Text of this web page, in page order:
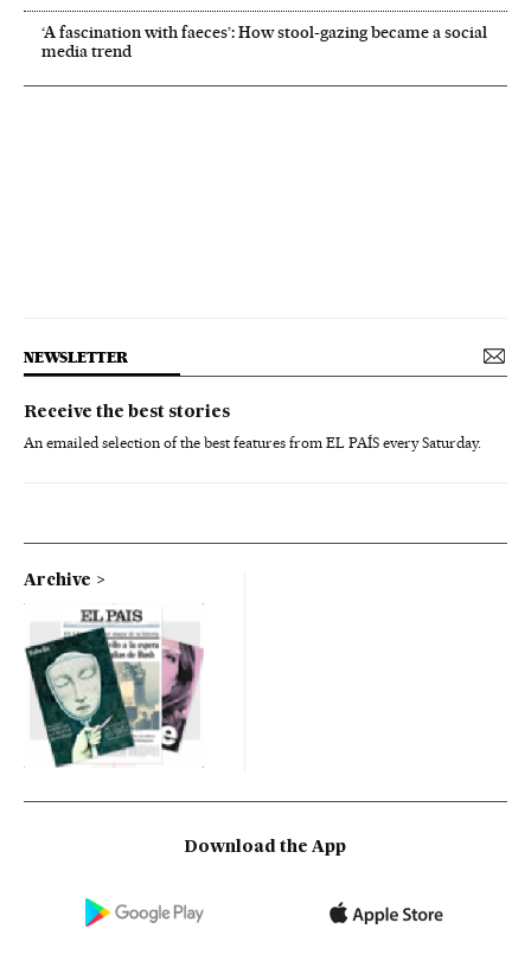
‘A fascination with faeces’: How stool-gazing became a social
media trend
NEWSLETTER
Receive the best stories
An emailed selection of the best features from EL PAÍS every Saturday.
Archive
Download the App